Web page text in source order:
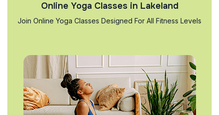
Online Yoga Classes in Lakeland
Join Online Yoga Classes Designed For All Fitness Levels